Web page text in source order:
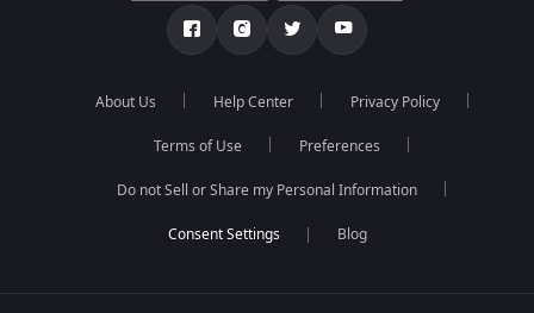
About Us Help Center Privacy Policy
Terms of Use Preferences
Do not Sell or Share my Personal Information
Blog